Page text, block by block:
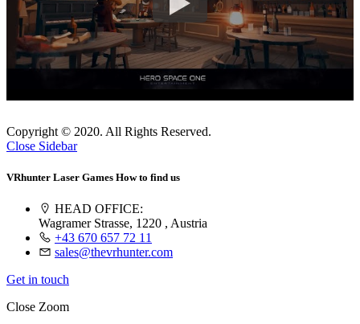
Copyright © 2020. All Rights Reserved.
Close Sidebar
VRhunter Laser Games How to find us
HEAD OFFICE:
Wagramer Strasse, 1220 , Austria
+43 670 657 72 11
sales@thevrhunter.com
Get in touch
Close Zoom